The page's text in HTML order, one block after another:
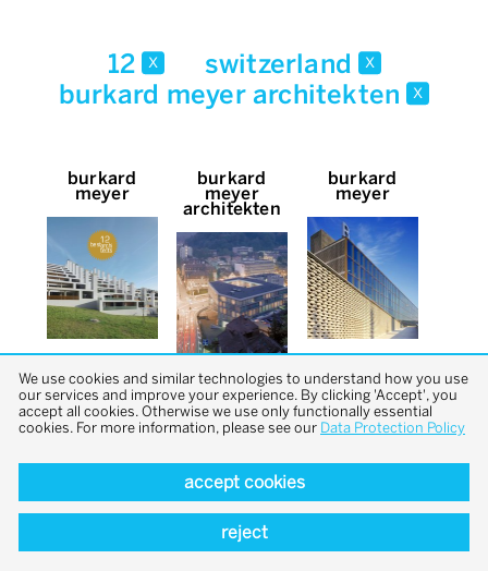
12 x switzerland x
burkard meyer architekten x
burkard
meyer
burkard
meyer
architekten
burkard
meyer
back to top
We use cookies and similar technologies to understand how you use
our services and improve your experience. By clicking 'Accept', you
accept all cookies. Otherwise we use only functionally essential
cookies. For more information, please see our Data Protection Policy
accept cookies
reject